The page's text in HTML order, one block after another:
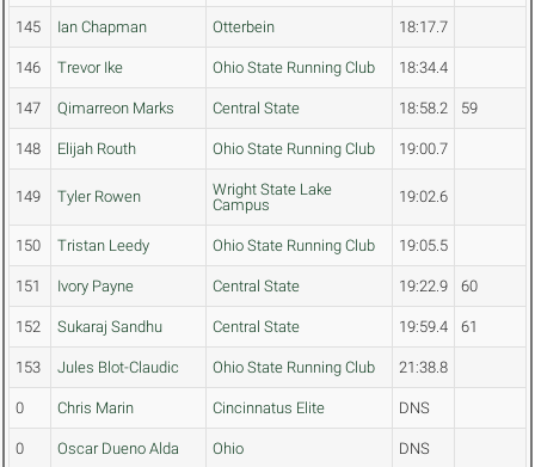
145 Ian Chapman Otterbein 18:17.7
146 Trevor Ike Ohio State Running Club 18:34.4
147 Qimarreon Marks Central State 18:58.2 59
148 Elijah Routh Ohio State Running Club 19:00.7
149 Tyler Rowen
Wright State Lake
Campus
19:02.6
150 Tristan Leedy Ohio State Running Club 19:05.5
151 Ivory Payne Central State 19:22.9 60
152 Sukaraj Sandhu Central State 19:59.4 61
153 Jules Blot-Claudic Ohio State Running Club 21:38.8
0 Chris Marin Cincinnatus Elite DNS
0 Oscar Dueno Alda Ohio DNS